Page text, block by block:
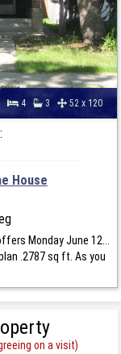
4 3 52 x 120
House
Monday June 12...
.2787 sq ft. As you
on a visit)